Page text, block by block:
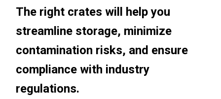
The right crates will help you
streamline storage, minimize
contamination risks, and ensure
compliance with industry
regulations.